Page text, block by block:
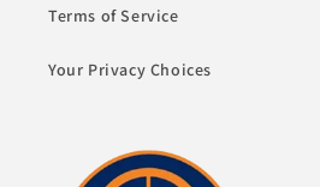
Terms of Service
Your Privacy Choices